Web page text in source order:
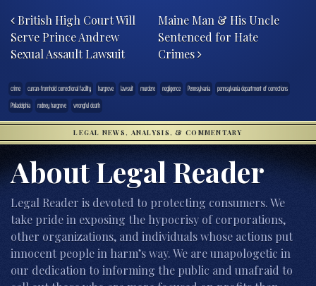
British High Court Will
Serve Prince Andrew
Sexual Assault Lawsuit
Maine Man & His Uncle
Sentenced for Hate
Crimes
crime curran-fromhold correctional facility hargrove lawsuit murdere negligence Pennsylvania
pennsylvania department of corrections
Philadelphia
rodney hargrove wrongful death
LEGAL NEWS, ANALYSIS, & COMMENTARY
About Legal Reader
Legal Reader is devoted to protecting consumers. We
take pride in exposing the hypocrisy of corporations,
other organizations, and individuals whose actions put
innocent people in harm’s way. We are unapologetic in
our dedication to informing the public and unafraid to